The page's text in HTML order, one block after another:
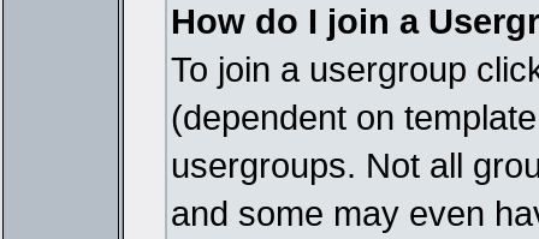
How do I join a
To join a usergroup
(dependent on
usergroups. Not all
and some may even